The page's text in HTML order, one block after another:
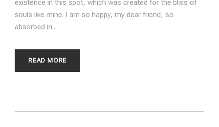
existence in this spot, which was created for the bliss of
souls like mine. I am so happy, my dear friend, so
absorbed in...
READ MORE